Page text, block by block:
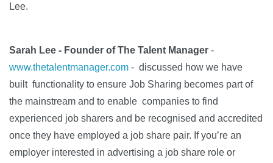
Lee.
Sarah Lee - Founder of The Talent Manager -
www.thetalentmanager.com - discussed how we have
built functionality to ensure Job Sharing becomes part of
the mainstream and to enable companies to find
experienced job sharers and be recognised and accredited
once they have employed a job share pair. If you’re an
employer interested in advertising a job share role or